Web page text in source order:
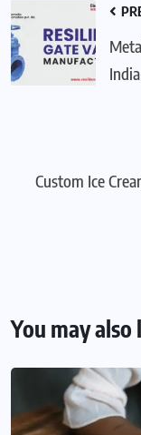
Custom Ice
You may also